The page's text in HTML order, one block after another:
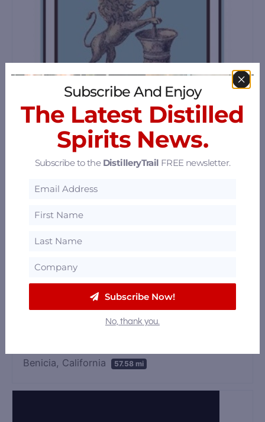
Napa Valley Distillery
Hinterhaus Distilling
925 CA-4 Suites S1 &, S2, Arnold, California
95223
Benicia, California 57.58 mi
Subscribe And Enjoy
The Latest Distilled
Spirits News.
Subscribe to the DistilleryTrail FREE newsletter.
Subscribe Now!
No, thank you.